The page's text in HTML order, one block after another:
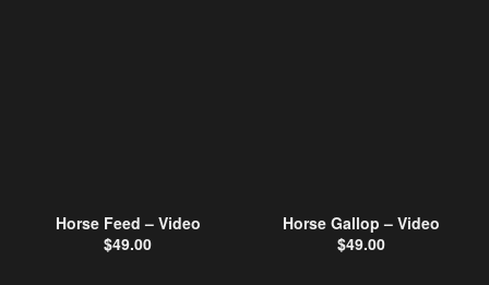
Horse Feed – Video
$49.00
Horse Gallop – Video
$49.00